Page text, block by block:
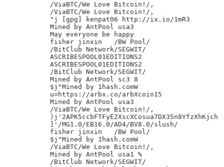
/ViaBTC/We Love Bitcoin!/,
/ViaBTC/We Love Bitcoin!/,
"j [gpg] kenpat06 http://ix.io/1mR3
Mined by AntPool usa3
May everyone be happy
fisher jinxin	/BW Pool/
/BitClub Network/SEGWIT/
ASCRIBESPOOL01EDITIONS2
ASCRIBESPOOL01EDITIONS2
/BitClub Network/SEGWIT/
Mined by AntPool sc3 8
$j"Mined by 1hash.comW
u=https://arbx.co/arbXcoin15
Mined by AntPool usa3
/ViaBTC/We Love Bitcoin!/,
)j'2APK5ccbFTFyE2XscXCosua7DX35n8YfzXhKjch
]'/MG1.0/EB16.0/AD4/BV8.0/slush/
fisher jinxin	/BW Pool/
$j"Mined by 1hash.comW
/ViaBTC/We Love Bitcoin!/,
Mined by AntPool usa1 %
/BitClub Network/SEGWIT/